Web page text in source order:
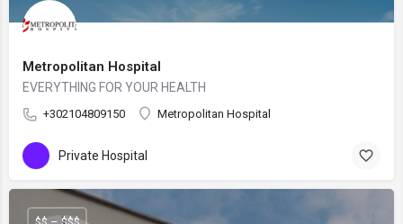
Metropolitan Hospital
EVERYTHING FOR YOUR HEALTH
+302104809150 Metropolitan Hospital
Private Hospital
$$ – $$$